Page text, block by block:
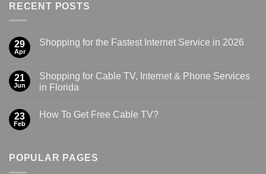
RECENT POSTS
29
Apr
Shopping for the Fastest Internet Service in 2026
21
Jun
Shopping for Cable TV, Internet & Phone Services
in Florida
23
Feb
How To Get Free Cable TV?
POPULAR PAGES